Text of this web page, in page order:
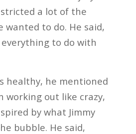
a lot of the
to do. He said,
to do with
healthy, he mentioned
working out like crazy,
by what Jimmy
bubble. He said,